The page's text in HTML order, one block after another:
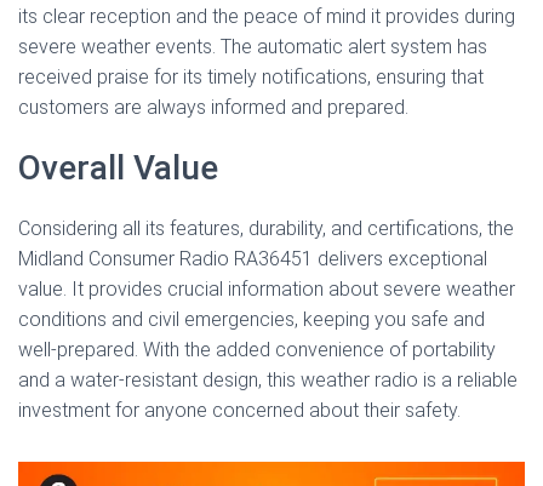
its clear reception and the peace of mind it provides during
severe weather events. The automatic alert system has
received praise for its timely notifications, ensuring that
customers are always informed and prepared.
Overall Value
Considering all its features, durability, and certifications, the
Midland Consumer Radio RA36451 delivers exceptional
value. It provides crucial information about severe weather
conditions and civil emergencies, keeping you safe and
well-prepared. With the added convenience of portability
and a water-resistant design, this weather radio is a reliable
investment for anyone concerned about their safety.